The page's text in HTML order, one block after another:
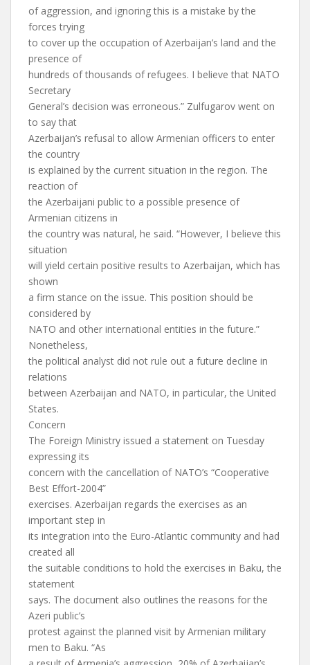
of aggression, and ignoring this is a mistake by the
forces trying
to cover up the occupation of Azerbaijan’s land and the
presence of
hundreds of thousands of refugees. I believe that NATO
Secretary
General’s decision was erroneous.” Zulfugarov went on
to say that
Azerbaijan’s refusal to allow Armenian officers to enter
the country
is explained by the current situation in the region. The
reaction of
the Azerbaijani public to a possible presence of
Armenian citizens in
the country was natural, he said. “However, I believe this
situation
will yield certain positive results to Azerbaijan, which has
shown
a firm stance on the issue. This position should be
considered by
NATO and other international entities in the future.”
Nonetheless,
the political analyst did not rule out a future decline in
relations
between Azerbaijan and NATO, in particular, the United
States.
Concern
The Foreign Ministry issued a statement on Tuesday
expressing its
concern with the cancellation of NATO’s “Cooperative
Best Effort-2004”
exercises. Azerbaijan regards the exercises as an
important step in
its integration into the Euro-Atlantic community and had
created all
the suitable conditions to hold the exercises in Baku, the
statement
says. The document also outlines the reasons for the
Azeri public’s
protest against the planned visit by Armenian military
men to Baku. “As